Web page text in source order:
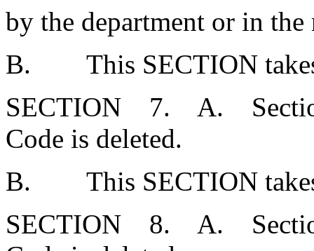
by the department or in
B. This SECTION takes
SECTION 7. A.
Code is deleted.
B. This SECTION takes
SECTION 8. A.